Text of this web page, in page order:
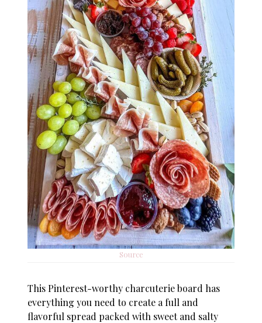
Source
This Pinterest-worthy charcuterie board has
everything you need to create a full and
flavorful spread packed with sweet and salty